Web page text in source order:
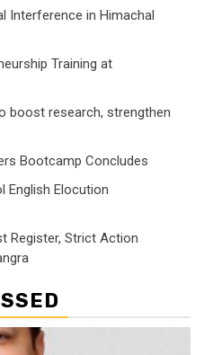
Interference in Himachal
Training at
boost research, strengthen
Bootcamp Concludes
English Elocution
Register, Strict Action